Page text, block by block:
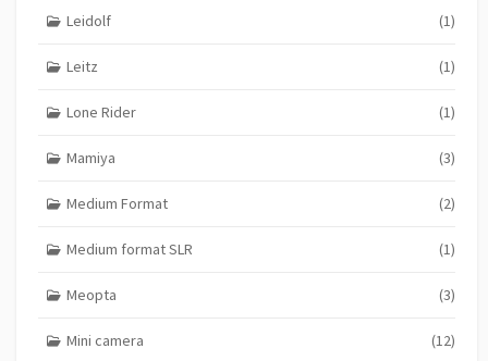
Leidolf (1)
Leitz (1)
Lone Rider (1)
Mamiya (3)
Medium Format (2)
Medium format SLR (1)
Meopta (3)
Mini camera (12)